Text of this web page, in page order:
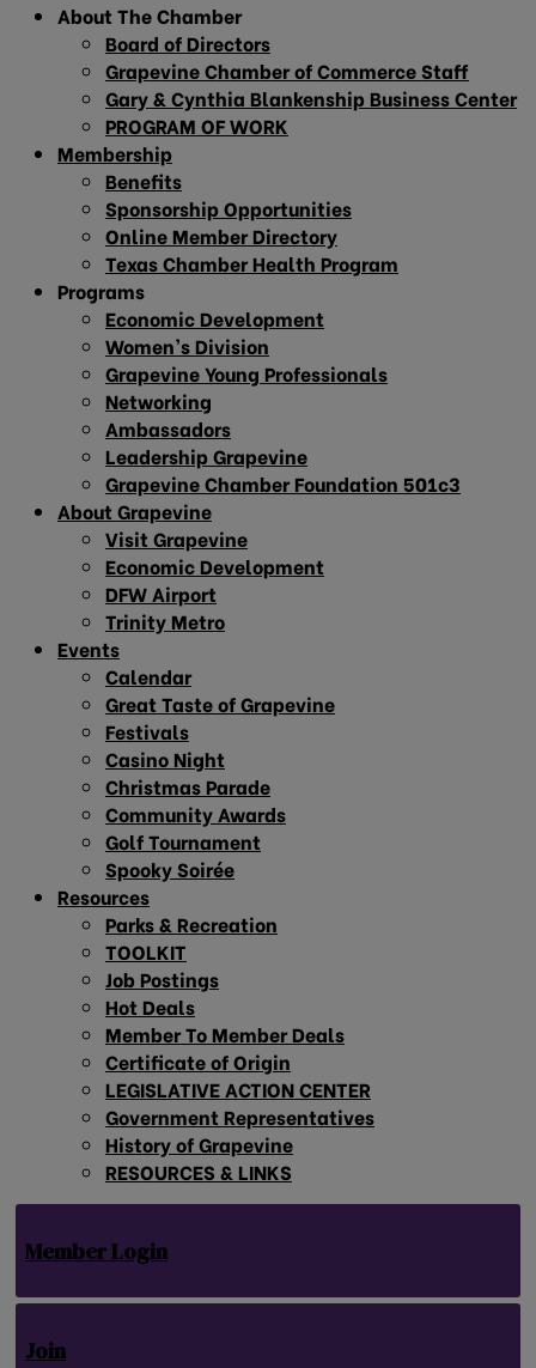
About The Chamber
Board of Directors
Grapevine Chamber of Commerce Staff
Gary & Cynthia Blankenship Business Center
PROGRAM OF WORK
Membership
Benefits
Sponsorship Opportunities
Online Member Directory
Texas Chamber Health Program
Programs
Economic Development
Women’s Division
Grapevine Young Professionals
Networking
Ambassadors
Leadership Grapevine
Grapevine Chamber Foundation 501c3
About Grapevine
Visit Grapevine
Economic Development
DFW Airport
Trinity Metro
Events
Calendar
Great Taste of Grapevine
Festivals
Casino Night
Christmas Parade
Community Awards
Golf Tournament
Spooky Soirée
Resources
Parks & Recreation
TOOLKIT
Job Postings
Hot Deals
Member To Member Deals
Certificate of Origin
LEGISLATIVE ACTION CENTER
Government Representatives
History of Grapevine
RESOURCES & LINKS
Member Login
Join